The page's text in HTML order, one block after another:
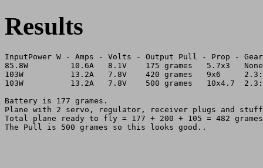
Results
InputPower W - Amps - Volts - Output Pull - Prop -
85.8W         10.6A   8.1V    175 grames   5.7x3
103W          13.2A   7.8V    420 grames   9x6
103W          13.2A   7.8V    500 grames   10x4.7
Battery is 177 grames.
Plane with 2 servo, regulator, receiver plugs and
Total plane ready to fly = 177 + 200 + 105 = 482